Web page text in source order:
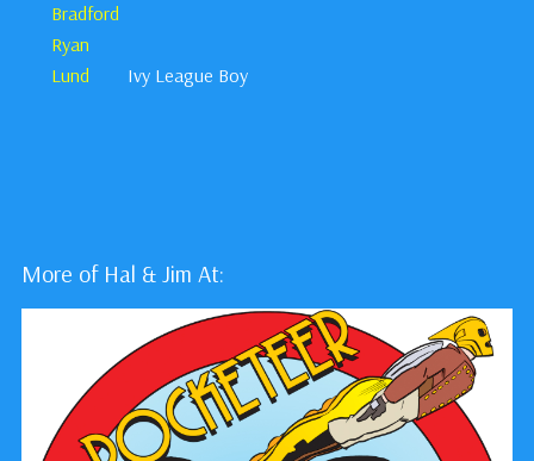
Bradford
Ryan
Lund
Ivy League Boy
More of Hal & Jim At: